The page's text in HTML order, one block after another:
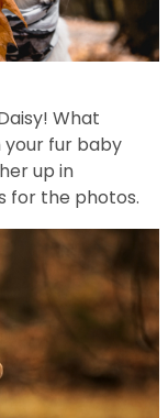
What
fur baby
up in
for the photos.